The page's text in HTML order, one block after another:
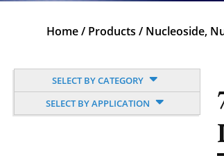
Home/ Products / Nucleoside,
SELECT BY CATEGORY
SELECT BY APPLICATION